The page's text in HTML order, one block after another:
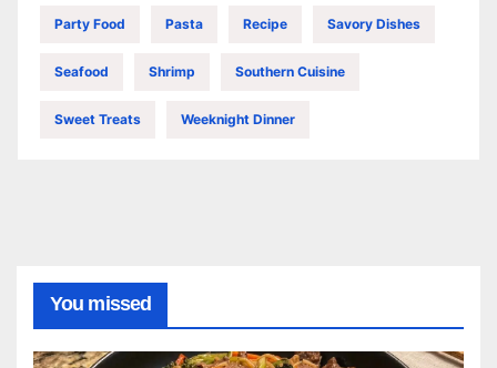
Party Food Pasta Recipe Savory Dishes
Seafood Shrimp Southern Cuisine
Sweet Treats Weeknight Dinner
You missed